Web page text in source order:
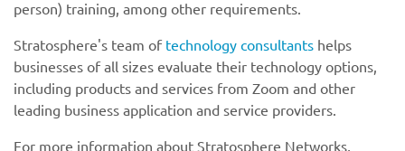
person) training, among other requirements.
Stratosphere's team of technology consultants helps
businesses of all sizes evaluate their technology options,
including products and services from Zoom and other
leading business application and service providers.
For more information about Stratosphere Networks,